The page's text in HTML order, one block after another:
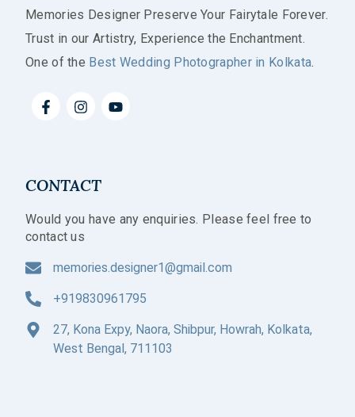
Memories Designer Preserve Your Fairytale Forever.
Trust in our Artistry, Experience the Enchantment.
One of the Best Wedding Photographer in Kolkata.
CONTACT
Would you have any enquiries. Please feel free to
contact us
memories.designer1@gmail.com
+919830961795
27, Kona Expy, Naora, Shibpur, Howrah, Kolkata,
West Bengal, 711103